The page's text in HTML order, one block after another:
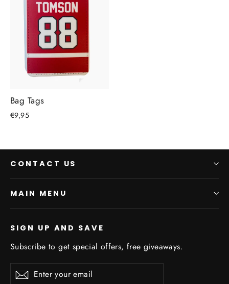
Bag Tags
€9,95
CONTACT US
MAIN MENU
SIGN UP AND SAVE
Subscribe to get special offers, free giveaways.
your
Subscribe